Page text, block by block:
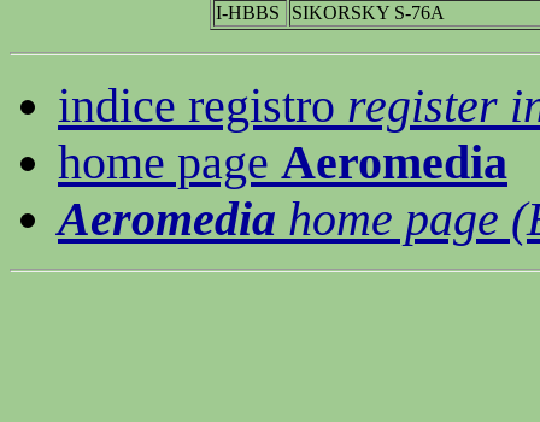
I-HBBS
SIKORSKY S-76A
indice registro register
home page Aeromedia
Aeromedia home page